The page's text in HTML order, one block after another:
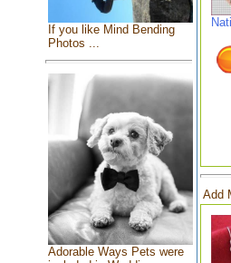
If you like Mind Bending
Photos ...
Adorable Ways Pets were
Add